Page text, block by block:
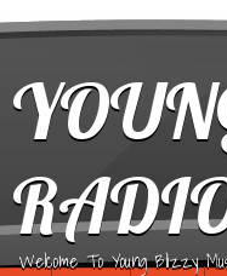
Welcome To Young Blizzy